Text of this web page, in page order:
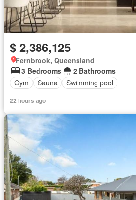
$ 2,386,125
Fernbrook, Queensland
3 Bedrooms
2 Bathrooms
Gym
Sauna Swimming pool
22 hours ago